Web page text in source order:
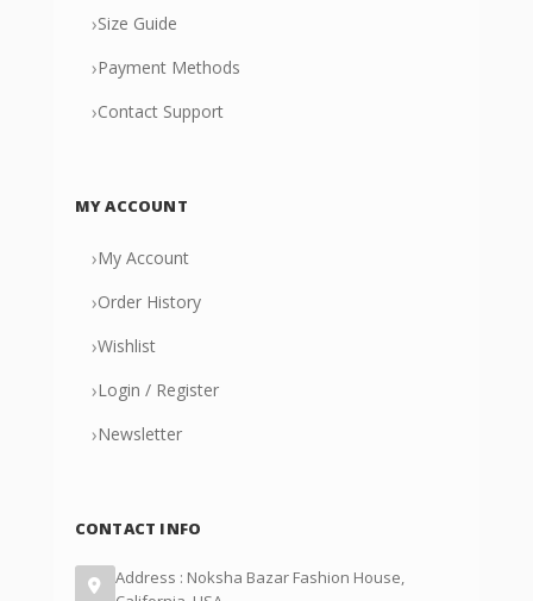
›Size Guide
›Payment Methods
›Contact Support
MY ACCOUNT
›My Account
›Order History
›Wishlist
›Login / Register
›Newsletter
CONTACT INFO
Address : Noksha Bazar Fashion House,